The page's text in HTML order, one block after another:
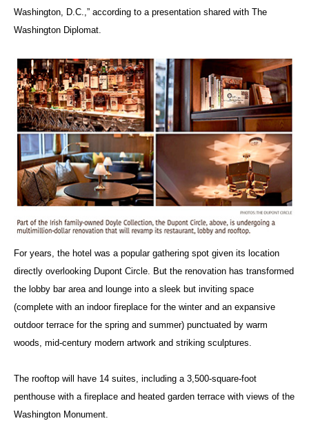
Washington, D.C.,” according to a presentation shared with The
Washington Diplomat.
For years, the hotel was a popular gathering spot given its location
directly overlooking Dupont Circle. But the renovation has transformed
the lobby bar area and lounge into a sleek but inviting space
(complete with an indoor fireplace for the winter and an expansive
outdoor terrace for the spring and summer) punctuated by warm
woods, mid-century modern artwork and striking sculptures.
The rooftop will have 14 suites, including a 3,500-square-foot
penthouse with a fireplace and heated garden terrace with views of the
Washington Monument.